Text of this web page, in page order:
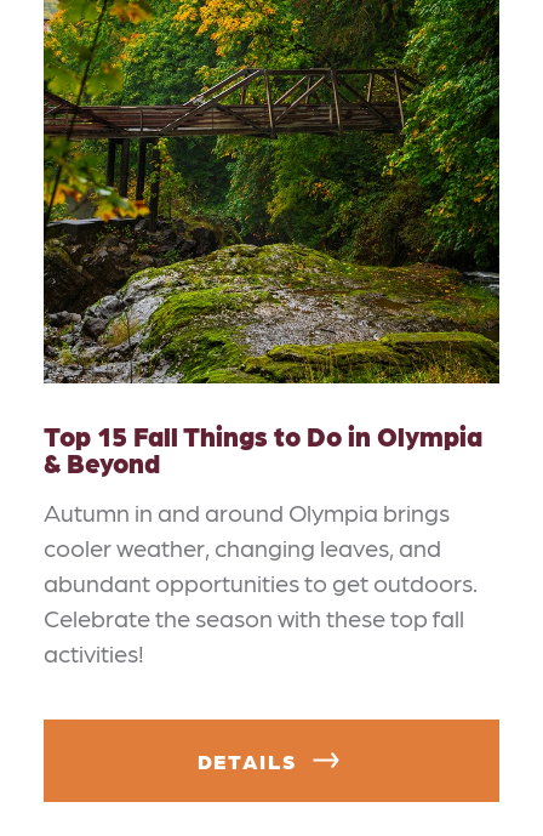
Top 15 Fall Things to Do in Olympia
& Beyond
Autumn in and around Olympia brings
cooler weather, changing leaves, and
abundant opportunities to get outdoors.
Celebrate the season with these top fall
activities!
DETAILS